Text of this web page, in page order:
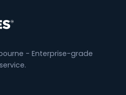
- Enterprise-grade